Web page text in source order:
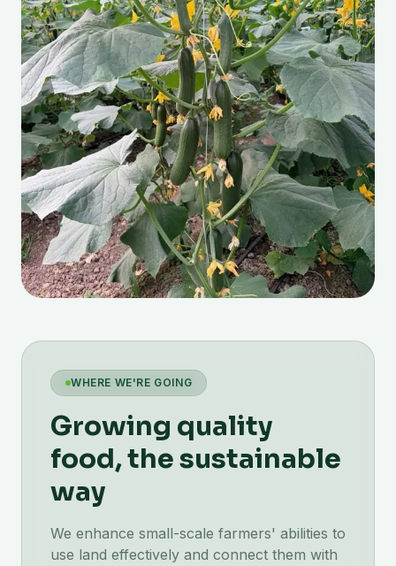
WHERE WE'RE GOING
Growing quality
food, the sustainable
way
We enhance small-scale farmers' abilities to
use land effectively and connect them with